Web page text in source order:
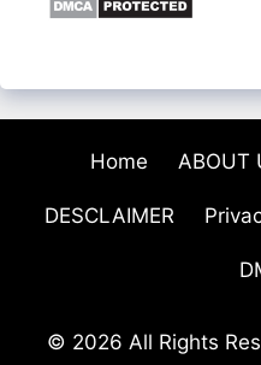
Home ABOUT
DESCLAIMER
© 2026 All Rights